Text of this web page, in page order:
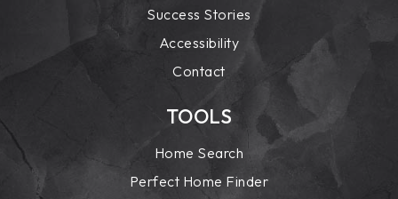
Success Stories
Accessibility
Contact
TOOLS
Home Search
Perfect Home Finder